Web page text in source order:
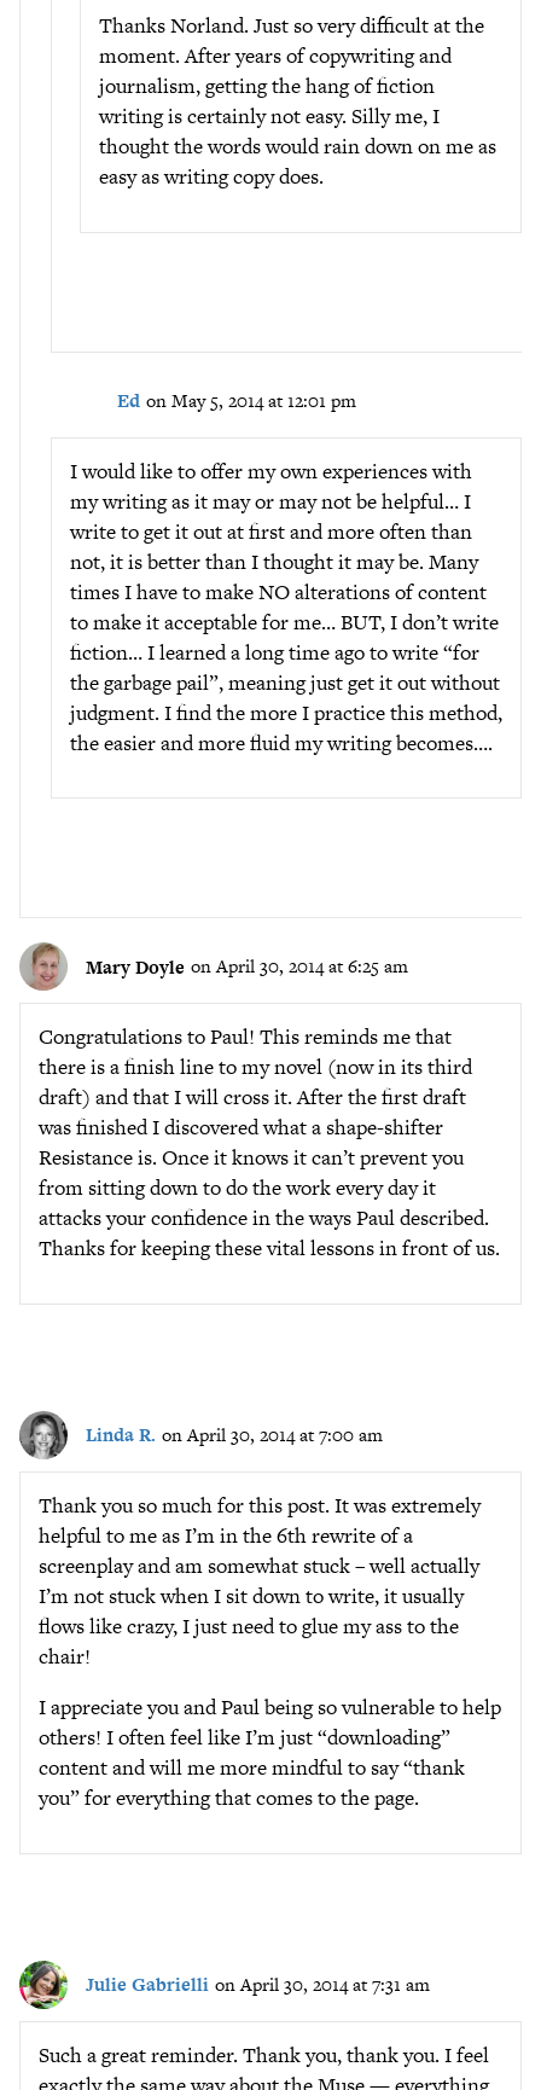
Thanks Norland. Just so very difficult at the
moment. After years of copywriting and
journalism, getting the hang of fiction
writing is certainly not easy. Silly me, I
thought the words would rain down on me as
easy as writing copy does.
Ed on May 5, 2014 at 12:01 pm
I would like to offer my own experiences with
my writing as it may or may not be helpful… I
write to get it out at first and more often than
not, it is better than I thought it may be. Many
times I have to make NO alterations of content
to make it acceptable for me… BUT, I don’t write
fiction… I learned a long time ago to write “for
the garbage pail”, meaning just get it out without
judgment. I find the more I practice this method,
the easier and more fluid my writing becomes….
Mary Doyle on April 30, 2014 at 6:25 am
Congratulations to Paul! This reminds me that
there is a finish line to my novel (now in its third
draft) and that I will cross it. After the first draft
was finished I discovered what a shape-shifter
Resistance is. Once it knows it can’t prevent you
from sitting down to do the work every day it
attacks your confidence in the ways Paul described.
Thanks for keeping these vital lessons in front of us.
Linda R. on April 30, 2014 at 7:00 am
Thank you so much for this post. It was extremely
helpful to me as I’m in the 6th rewrite of a
screenplay and am somewhat stuck – well actually
I’m not stuck when I sit down to write, it usually
flows like crazy, I just need to glue my ass to the
chair!
I appreciate you and Paul being so vulnerable to help
others! I often feel like I’m just “downloading”
content and will me more mindful to say “thank
you” for everything that comes to the page.
Julie Gabrielli on April 30, 2014 at 7:31 am
Such a great reminder. Thank you, thank you. I feel